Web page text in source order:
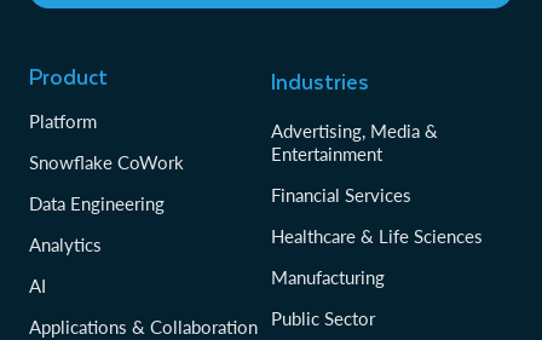
Product
Platform
Snowflake CoWork
Data Engineering
Analytics
AI
Applications & Collaboration
Industries
Advertising, Media &
Entertainment
Financial Services
Healthcare & Life Sciences
Manufacturing
Public Sector